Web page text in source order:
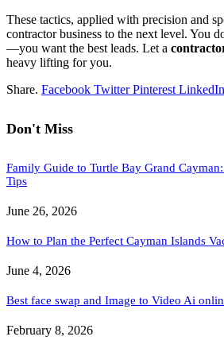
These tactics, applied with precision and
contractor business to the next level. You
—you want the best leads. Let a
heavy lifting for you.
Share. Facebook Twitter Pinterest LinkedIn
Don't Miss
Family Guide to Turtle Bay Grand
Tips
June 26, 2026
How to Plan the Perfect Cayman Islands
June 4, 2026
Best face swap and Image to Video Ai
February 8, 2026